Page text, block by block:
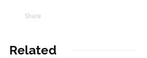
Share
Related